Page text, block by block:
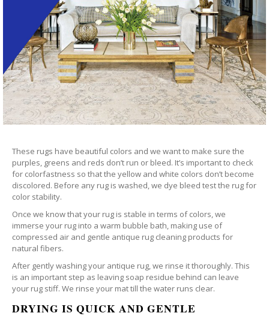
These rugs have beautiful colors and we want to make sure the
purples, greens and reds don’t run or bleed. It’s important to check
for colorfastness so that the yellow and white colors don’t become
discolored. Before any rug is washed, we dye bleed test the rug for
color stability.
Once we know that your rug is stable in terms of colors, we
immerse your rug into a warm bubble bath, making use of
compressed air and gentle antique rug cleaning products for
natural fibers.
After gently washing your antique rug, we rinse it thoroughly. This
is an important step as leaving soap residue behind can leave
your rug stiff. We rinse your mat till the water runs clear.
DRYING IS QUICK AND GENTLE